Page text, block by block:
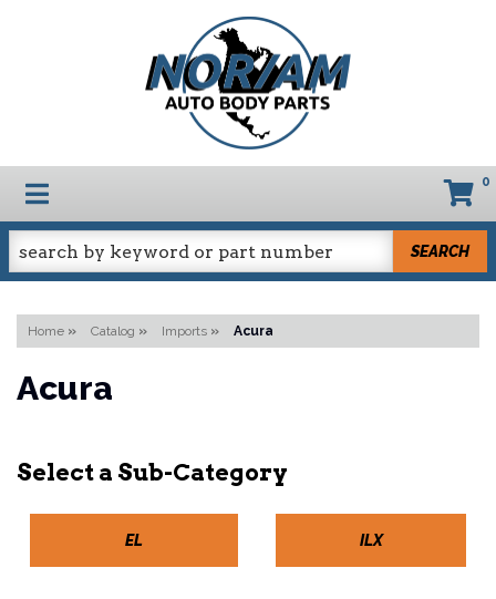
TOGGLE NAVIGATION 0
SEARCH
Home » Catalog » Imports » Acura
Acura
EL ILX